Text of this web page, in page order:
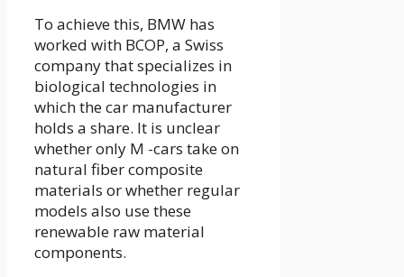
To achieve this, BMW has
worked with BCOP, a Swiss
company that specializes in
biological technologies in
which the car manufacturer
holds a share. It is unclear
whether only M -cars take on
natural fiber composite
materials or whether regular
models also use these
renewable raw material
components.